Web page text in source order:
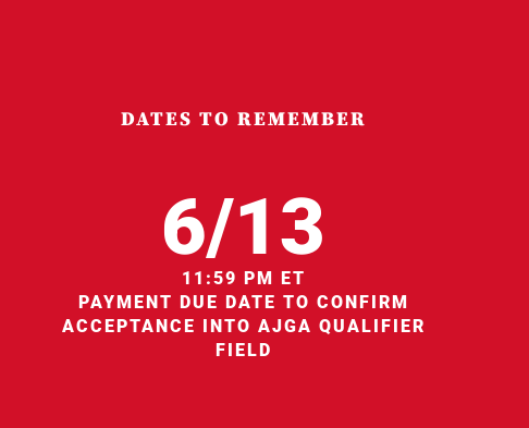
DATES TO REMEMBER
6/13
11:59 PM ET
PAYMENT DUE DATE TO CONFIRM
ACCEPTANCE INTO AJGA QUALIFIER
FIELD